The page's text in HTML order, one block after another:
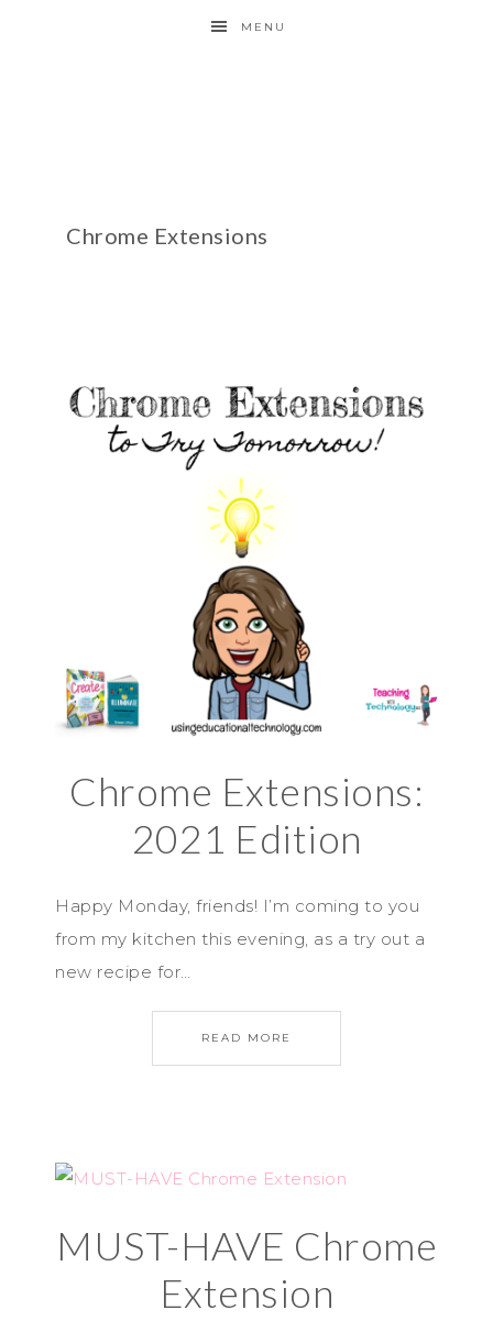
MENU
Chrome Extensions
Chrome Extensions:
2021 Edition
Happy Monday, friends! I’m coming to you
from my kitchen this evening, as a try out a
new recipe for…
READ MORE
MUST-HAVE Chrome
Extension